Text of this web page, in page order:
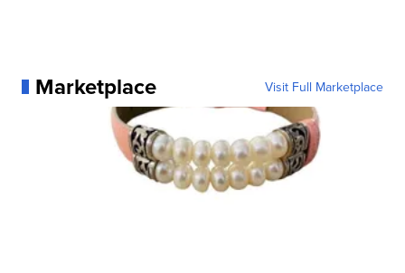
Marketplace Visit Full Marketplace